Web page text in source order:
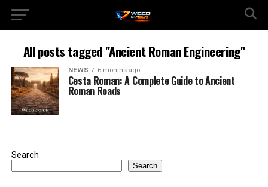
All posts tagged "Ancient Roman Engineering"
NEWS 6 months ago
Cesta Roman: A Complete Guide to Ancient
Roman Roads
Search
Search